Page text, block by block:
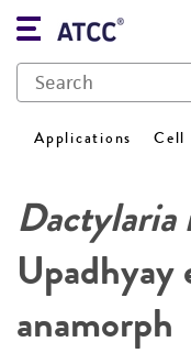
Applications Cell
Dactylaria
Upadhyay
anamorph